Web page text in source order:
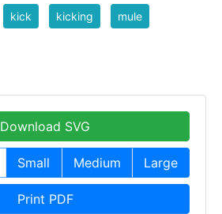
kick kicking mule
Download SVG
Small Medium Large
Print PDF